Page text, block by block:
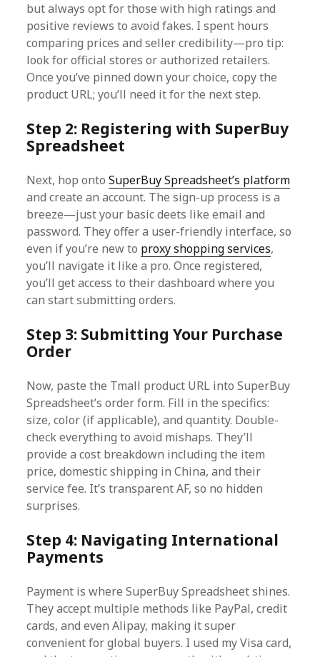
but always opt for those with high ratings and
positive reviews to avoid fakes. I spent hours
comparing prices and seller credibility—pro tip:
look for official stores or authorized retailers.
Once you’ve pinned down your choice, copy the
product URL; you’ll need it for the next step.
Step 2: Registering with SuperBuy
Spreadsheet
Next, hop ontoSuperBuy Spreadsheet’s platform
and create an account. The sign-up process is a
breeze—just your basic deets like email and
password. They offer a user-friendly interface, so
even if you’re new to proxy shopping services,
you’ll navigate it like a pro. Once registered,
you’ll get access to their dashboard where you
can start submitting orders.
Step 3: Submitting Your Purchase
Order
Now, paste the Tmall product URL into SuperBuy
Spreadsheet’s order form. Fill in the specifics:
size, color (if applicable), and quantity. Double-
check everything to avoid mishaps. They’ll
provide a cost breakdown including the item
price, domestic shipping in China, and their
service fee. It’s transparent AF, so no hidden
surprises.
Step 4: Navigating International
Payments
Payment is where SuperBuy Spreadsheet shines.
They accept multiple methods like PayPal, credit
cards, and even Alipay, making it super
convenient for global buyers. I used my Visa card,